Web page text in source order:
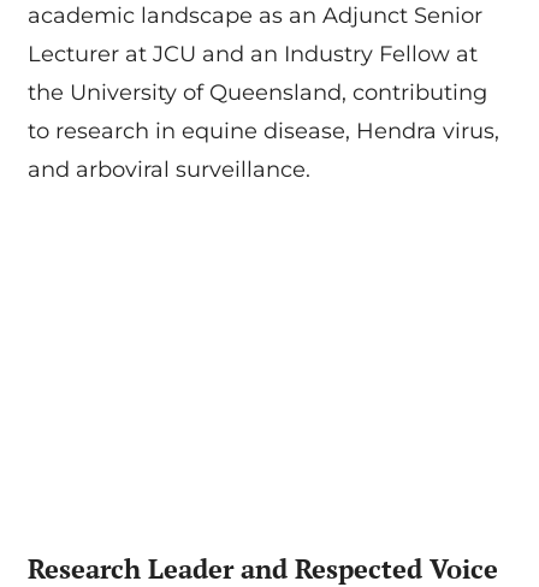
academic landscape as an Adjunct Senior
Lecturer at JCU and an Industry Fellow at
the University of Queensland, contributing
to research in equine disease, Hendra virus,
and arboviral surveillance.
Research Leader and Respected Voice